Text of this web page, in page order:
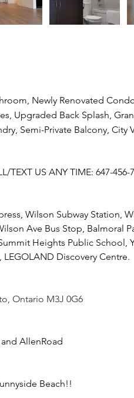
Newly Renovated
Upgraded Back Splash,
Semi-Private Balcony, City
TEXT US ANY TIME: 647-456-
Wilson Subway Station,
Ave Bus Stop, Balmoral
Heights Public School,
Discovery Centre.
Ontario M3J 0G6
AllenRoad
Beach!!